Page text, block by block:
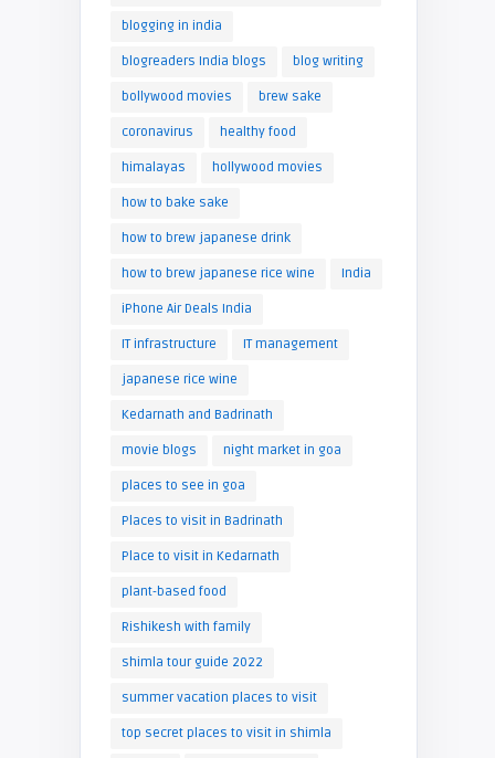
blogging in india
blogreaders India blogs blog writing
bollywood movies brew sake
coronavirus healthy food
himalayas hollywood movies
how to bake sake
how to brew japanese drink
how to brew japanese rice wine India
iPhone Air Deals India
IT infrastructure IT management
japanese rice wine
Kedarnath and Badrinath
movie blogs night market in goa
places to see in goa
Places to visit in Badrinath
Place to visit in Kedarnath
plant-based food
Rishikesh with family
shimla tour guide 2022
summer vacation places to visit
top secret places to visit in shimla